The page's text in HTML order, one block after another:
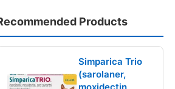
Products
Simparica Trio
(sarolaner,